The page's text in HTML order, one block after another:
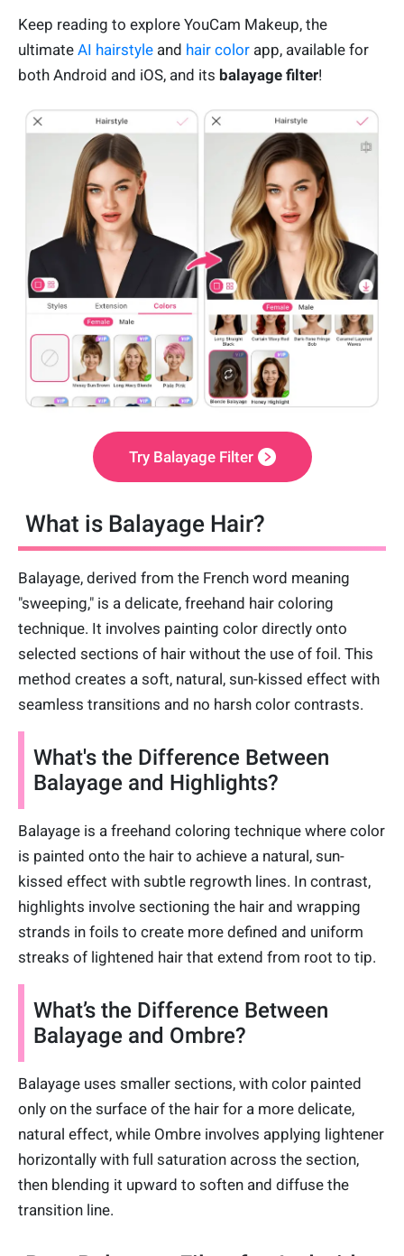
Keep reading to explore YouCam Makeup, the
ultimate AI hairstyle and hair color app, available for
both Android and iOS, and its balayage filter!
Try Balayage Filter
What is Balayage Hair?
Balayage, derived from the French word meaning
"sweeping," is a delicate, freehand hair coloring
technique. It involves painting color directly onto
selected sections of hair without the use of foil. This
method creates a soft, natural, sun-kissed effect with
seamless transitions and no harsh color contrasts.
What's the Difference Between
Balayage and Highlights?
Balayage is a freehand coloring technique where color
is painted onto the hair to achieve a natural, sun-
kissed effect with subtle regrowth lines. In contrast,
highlights involve sectioning the hair and wrapping
strands in foils to create more defined and uniform
streaks of lightened hair that extend from root to tip.
What’s the Difference Between
Balayage and Ombre?
Balayage uses smaller sections, with color painted
only on the surface of the hair for a more delicate,
natural effect, while Ombre involves applying lightener
horizontally with full saturation across the section,
then blending it upward to soften and diffuse the
transition line.